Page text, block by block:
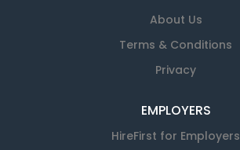
About Us
Terms & Conditions
Privacy
EMPLOYERS
HireFirst for Employers